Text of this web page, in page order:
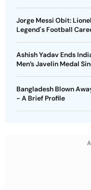
Jorge Messi Obit:
Legend's Football
Ashish Yadav Ends
Men’s Javelin Medal
Bangladesh Blown
- A Brief Profile